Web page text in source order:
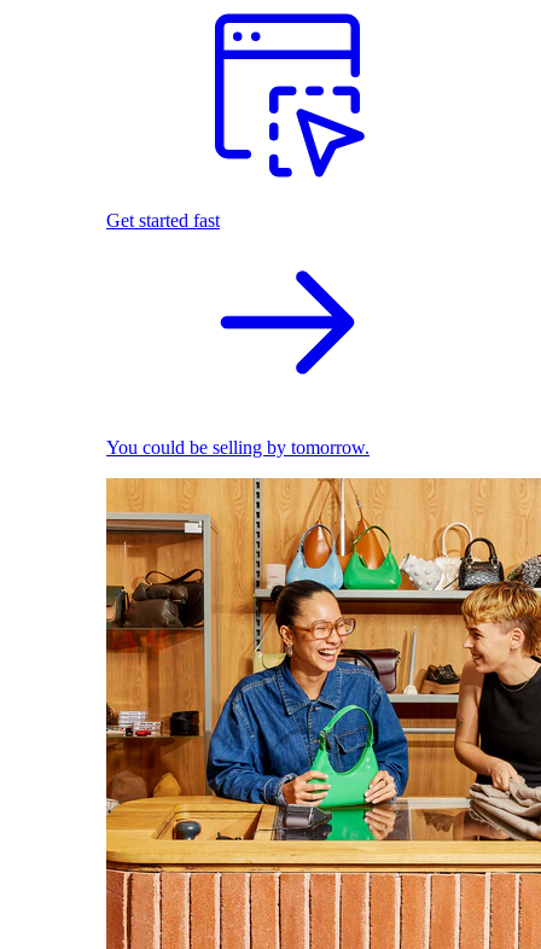
Get started fast
You could be selling by tomorrow.